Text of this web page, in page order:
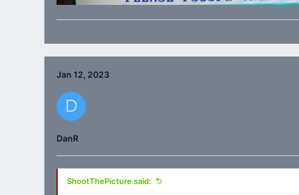
Jan 12, 2023
D
DanR
ShootThePicture said: